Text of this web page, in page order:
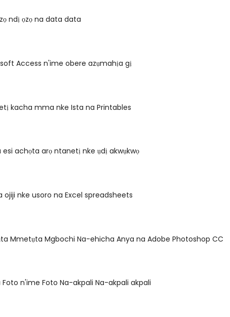
ndị ọzọ na data data
Access n'ime obere azụmahịa gị
kacha mma nke Ista na Printables
achọta arọ ntanetị nke ụdị akwụkwọ
ojiji nke usoro na Excel spreadsheets
Mmetụta Mgbochi Na-ehicha Anya na Adobe Photoshop CC
Foto n'ime Foto Na-akpali Na-akpali akpali